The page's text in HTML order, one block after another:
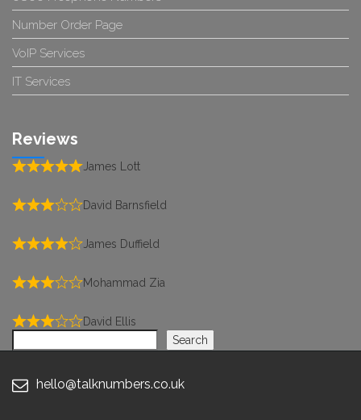
Number Order Page
VoIP Services
IT Services
Reviews
James Lott
David Barnsfield
James Duffield
Mohammad Zia
David Ellis
Search
hello@talknumbers.co.uk